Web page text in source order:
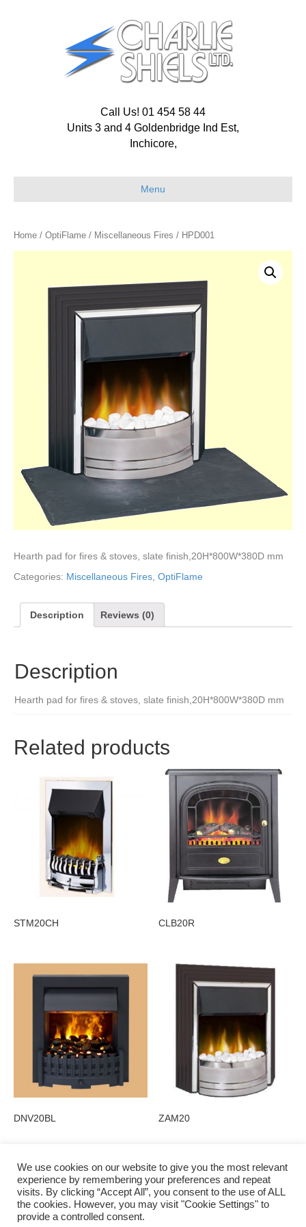
Call Us! 01 454 58 44
Units 3 and 4 Goldenbridge Ind Est,
Inchicore,
Menu
Home / OptiFlame / Miscellaneous Fires / HPD001
Hearth pad for fires & stoves, slate finish,20H*800W*380D mm
Categories: Miscellaneous Fires OptiFlame
Description Reviews (0)
Description
Hearth pad for fires & stoves, slate finish,20H*800W*380D mm
Related products
STM20CH CLB20R
DNV20BL ZAM20
Privacy Policy
We use cookies on our website to give you the most relevant
experience by remembering your preferences and repeat
visits. By clicking “Accept All”, you consent to the use of ALL
the cookies. However, you may visit "Cookie Settings" to
provide a controlled consent.